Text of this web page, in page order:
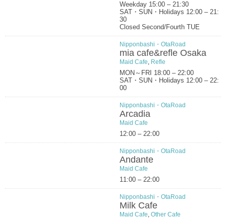
Weekday 15:00 – 21:30
SAT・SUN・Holidays 12:00 – 21:
30
Closed Second/Fourth TUE
Nipponbashi・OtaRoad
mia cafe&refle Osaka
Maid Cafe, Refle
MON～FRI 18:00 – 22:00
SAT・SUN・Holidays 12:00 – 22:
00
Nipponbashi・OtaRoad
Arcadia
Maid Cafe
12:00 – 22:00
Nipponbashi・OtaRoad
Andante
Maid Cafe
11:00 – 22:00
Nipponbashi・OtaRoad
Milk Cafe
Maid Cafe, Other Cafe